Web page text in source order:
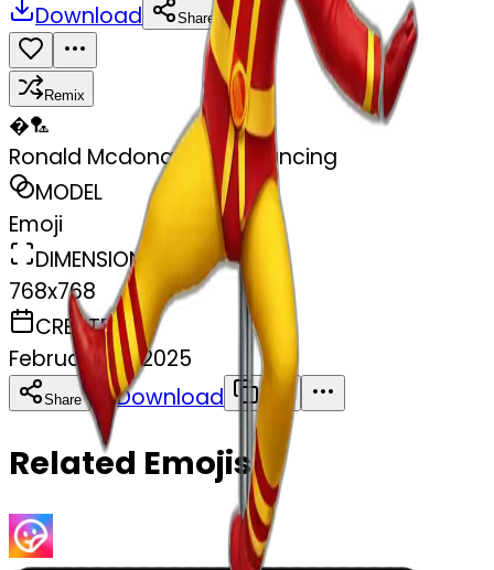
Download Share
Remix
�🏸
Ronald Mcdonald pole dancing
MODEL
Emoji
DIMENSIONS
768x768
CREATED
February 27, 2025
Share Download Copy
Related Emojis